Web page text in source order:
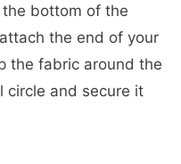
bottom of the
the end of your
the fabric around the
circle and secure it